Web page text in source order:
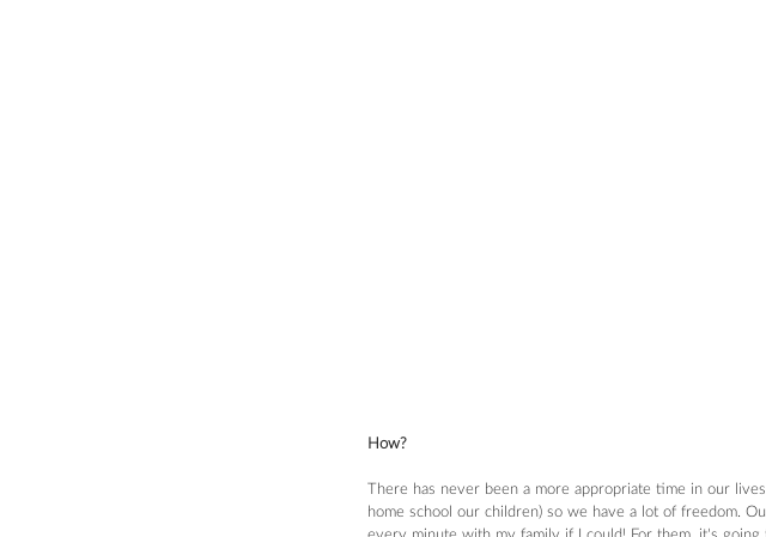
How?
There has never been a more appropriate time in our
home school our children) so we have a lot of freedom.